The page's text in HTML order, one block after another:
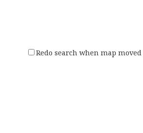
Redo search when map moved